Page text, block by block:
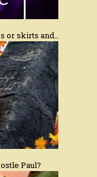
or skirts and…
Paul?